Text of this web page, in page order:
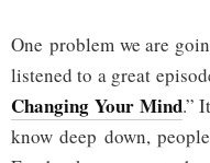
One problem we are
listened to a great
Changing Your Mind.”
know deep down,